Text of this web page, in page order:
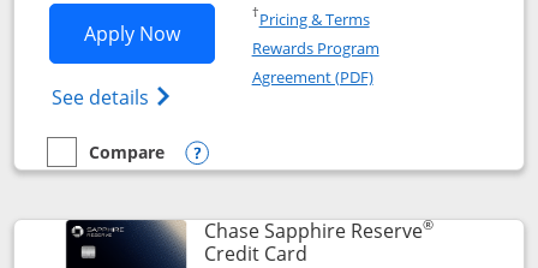
Apply NowOpens Chase Sapphire Preferred
See details Opens Chase Sapphire
†Pricing & TermsOpens in a new window
Rewards Program
Agreement (PDF)Opens in a new
empty checkbox
Compare
Compare the Chase Sapphire Preferred
Opens compare popup dialog
Chase Sapphire Reserve®
Credit CardLinks to product page